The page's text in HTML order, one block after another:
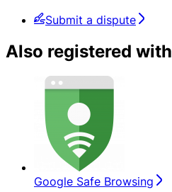
Submit a dispute
Also registered with
Google Safe Browsing